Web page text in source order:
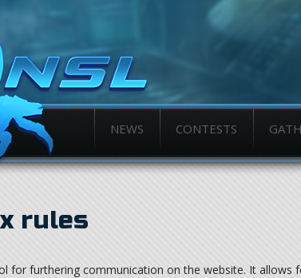
NEWS CONTESTS
rules
for furthering communication on the website. It allows